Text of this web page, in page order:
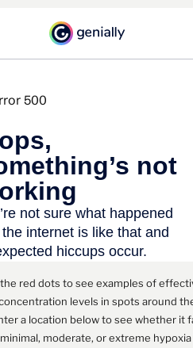
red dots to see examples of
levels in spots around
a location below to see whether it
moderate, or extreme hypoxia